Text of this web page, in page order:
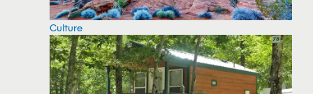
Culture